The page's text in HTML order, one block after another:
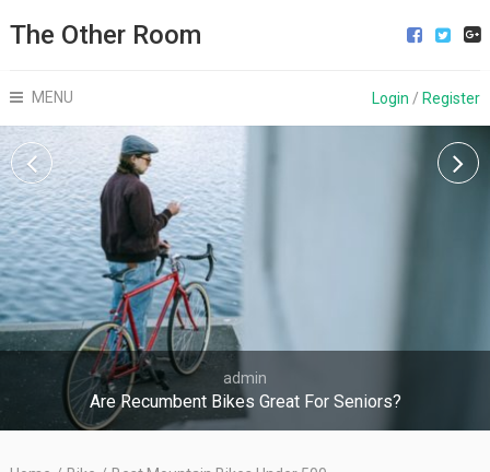
The Other Room
MENU Login / Register
admin
Are Recumbent Bikes Great For Seniors?